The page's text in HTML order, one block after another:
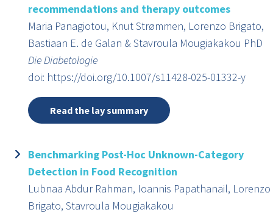
recommendations and therapy outcomes
Maria Panagiotou, Knut Strømmen, Lorenzo Brigato,
Bastiaan E. de Galan & Stavroula Mougiakakou PhD
Die Diabetologie
doi: https://doi.org/10.1007/s11428-025-01332-y
Read the lay summary
Benchmarking Post-Hoc Unknown-Category
Detection in Food Recognition
Lubnaa Abdur Rahman, Ioannis Papathanail, Lorenzo
Brigato, Stavroula Mougiakakou